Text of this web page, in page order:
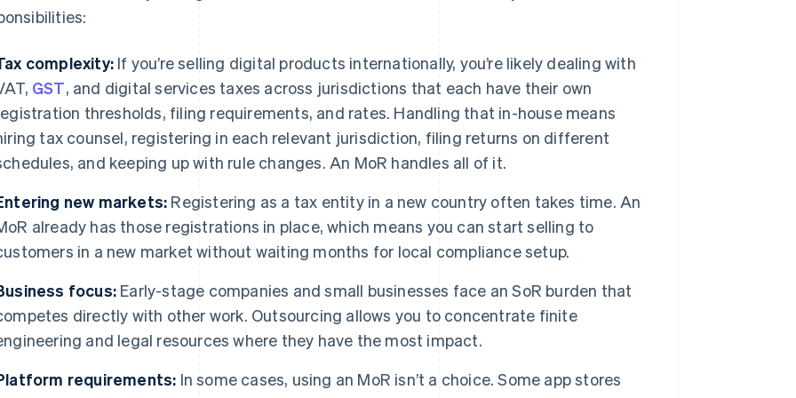
complexity: If you’re selling digital products internationally, you’re likely dealing with
GST, and digital services taxes across jurisdictions that each have their own
thresholds, filing requirements, and rates. Handling that in-house means
tax counsel, registering in each relevant jurisdiction, filing returns on different
and keeping up with rule changes. An MoR handles all of it.
new markets: Registering as a tax entity in a new country often takes time. An
already has those registrations in place, which means you can start selling to
in a new market without waiting months for local compliance setup.
focus: Early-stage companies and small businesses face an SoR burden that
directly with other work. Outsourcing allows you to concentrate finite
and legal resources where they have the most impact.
requirements: In some cases, using an MoR isn’t a choice. Some app stores